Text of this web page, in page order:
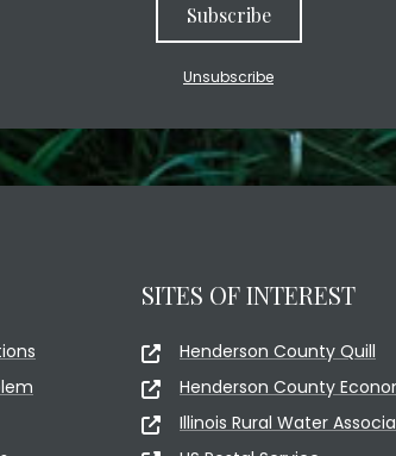
Subscribe
Unsubscribe
SITES OF INTEREST
Henderson County Quill
Henderson County
Illinois Rural Water